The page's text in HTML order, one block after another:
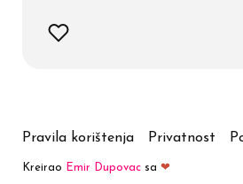
Pravila korištenja Privatnost
Kreirao Emir Dupovac sa ❤